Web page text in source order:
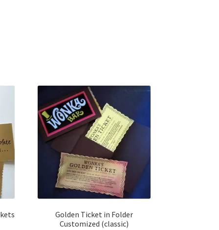
Golden Ticket in Folder
Customized (classic)